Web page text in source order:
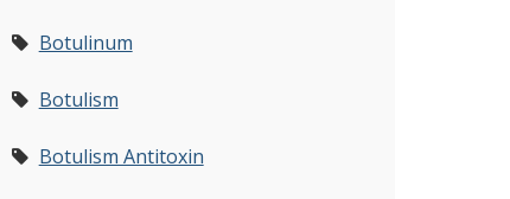
Botulinum
Botulism
Botulism Antitoxin